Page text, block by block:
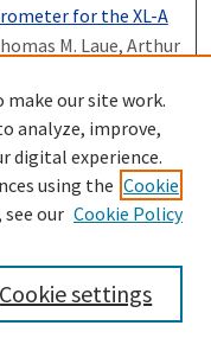
for the XL-A
M. Laue, Arthur
The Vier
121 and Late
Pessimism, Daniel
25 26
make our site work.
analyze, improve,
digital experience.
using the Cookie
our Cookie Policy
Cookie settings